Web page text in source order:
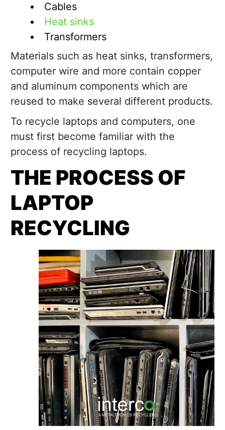
Cables
Heat sinks
Transformers
Materials such as heat sinks, transformers,
computer wire and more contain copper
and aluminum components which are
reused to make several different products.
To recycle laptops and computers, one
must first become familiar with the
process of recycling laptops.
THE PROCESS OF
LAPTOP
RECYCLING